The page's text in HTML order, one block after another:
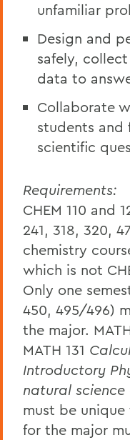
unfamiliar
Design and
safely,
data to
Collaborate
students and
scientific
Requirements:
CHEM 110 and
241, 318, 320,
chemistry
which is not
Only one
450, 495/496)
the major.
MATH 131
Introductory
natural science
must be
for the major